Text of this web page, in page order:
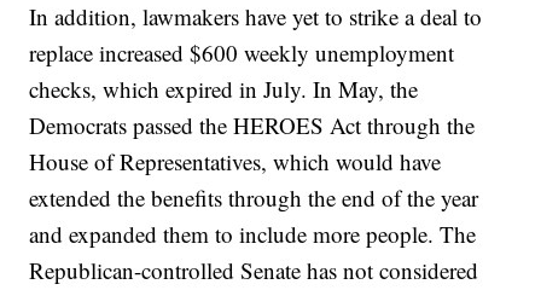
In addition, lawmakers have yet to strike a deal to
replace increased $600 weekly unemployment
checks, which expired in July. In May, the
Democrats passed the HEROES Act through the
House of Representatives, which would have
extended the benefits through the end of the year
and expanded them to include more people. The
Republican-controlled Senate has not considered